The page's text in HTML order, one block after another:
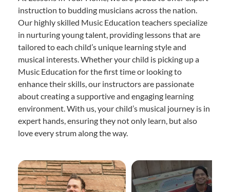
instruction to budding musicians across the nation.
Our highly skilled Music Education teachers specialize
in nurturing young talent, providing lessons that are
tailored to each child’s unique learning style and
musical interests. Whether your child is picking up a
Music Education for the first time or looking to
enhance their skills, our instructors are passionate
about creating a supportive and engaging learning
environment. With us, your child’s musical journey is in
expert hands, ensuring they not only learn, but also
love every strum along the way.